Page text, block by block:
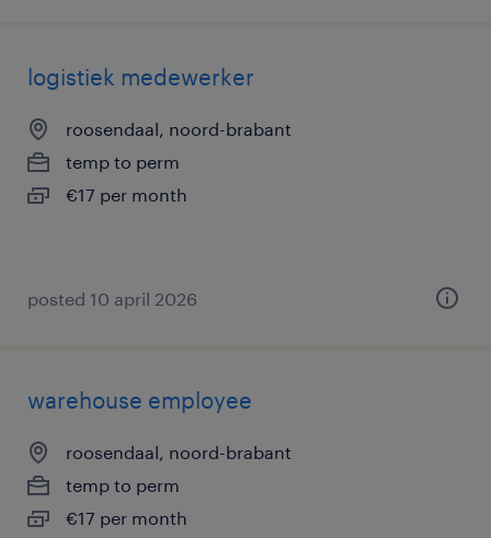
logistiek medewerker
roosendaal, noord-brabant
temp to perm
€17 per month
posted 10 april 2026
warehouse employee
roosendaal, noord-brabant
temp to perm
€17 per month